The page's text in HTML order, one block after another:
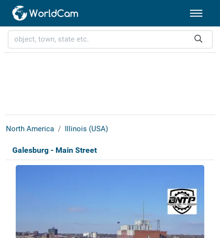
North America Illinois (USA)
Galesburg - Main Street